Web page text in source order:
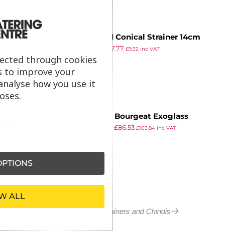
Tinned Conical Strainer 14cm
7.77 £9.32 inc VAT
ex VAT
Matfer Bourgeat Exoglass
Bouillon Strainer 255mm
£86.53 £103.84inc VAT
More in Conical Strainers and Chinois
through cookies
to improve your
how you use it
ALL